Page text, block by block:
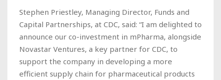
Stephen Priestley, Managing Director, Funds and
Capital Partnerships, at CDC, said: “I am delighted to
announce our co-investment in mPharma, alongside
Novastar Ventures, a key partner for CDC, to
support the company in developing a more
efficient supply chain for pharmaceutical products